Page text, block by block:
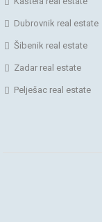
Dubrovnik real estate
Šibenik real estate
Zadar real estate
Pelješac real estate